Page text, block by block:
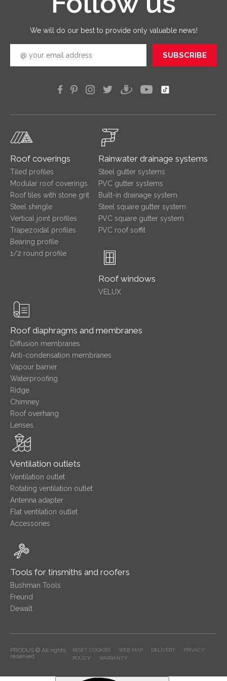
We will do our best to provide only valuable news!
SUBSCRIBE
Roof coverings
Tiled profiles
Modular roof coverings
Roof tiles with stone grit
Steel shingle
Vertical joint profiles
Trapezoidal profiles
Bearing profile
1/2 round profile
Rainwater drainage systems
Steel gutter systems
PVC gutter systems
Built-in drainage system
Steel square gutter system
PVC square gutter system
PVC roof soffit
Roof windows
VELUX
Roof diaphragms and membranes
Diffusion membranes
Anti-condensation membranes
Vapour barrier
Waterproofing
Ridge
Chimney
Roof overhang
Lenses
Ventilation outlets
Ventilation outlet
Rotating ventilation outlet
Antenna adapter
Flat ventilation outlet
Accessories
Tools for tinsmiths and roofers
Bushman Tools
Freund
Dewalt
PRODUS © All rights
reserved
RESET COOKIES WEB MAP DELIVERY
PRIVACY
POLICY
WARRANTY